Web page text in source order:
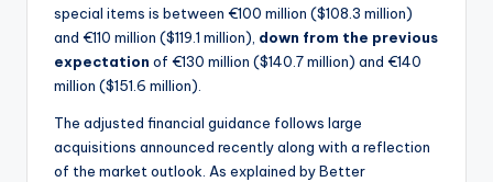
special items is between €100 million ($108.3 million)
and €110 million ($119.1 million), down from the previous
expectation of €130 million ($140.7 million) and €140
million ($151.6 million).
The adjusted financial guidance follows large
acquisitions announced recently along with a reflection
of the market outlook. As explained by Better